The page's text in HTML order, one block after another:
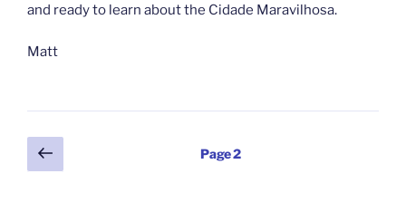
and ready to learn about the Cidade Maravilhosa.
Matt
Posts
pagination
Previous
page
Page2